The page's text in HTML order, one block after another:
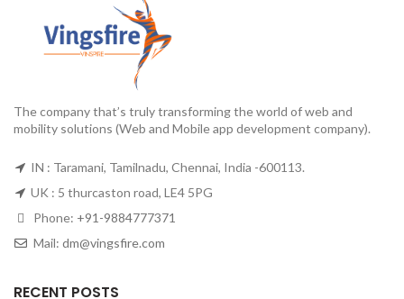
The company that’s truly transforming the world of web and
mobility solutions (Web and Mobile app development company).
IN : Taramani, Tamilnadu, Chennai, India -600113.
UK : 5 thurcaston road, LE4 5PG
Phone: +91-9884777371
Mail: dm@vingsfire.com
RECENT POSTS